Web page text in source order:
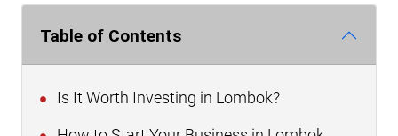
Table of Contents
Is It Worth Investing in Lombok?